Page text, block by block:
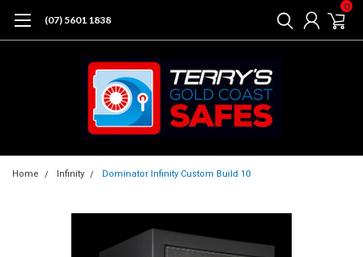
(07) 5601 1838
0
Home Infinity Dominator Infinity Custom Build 10